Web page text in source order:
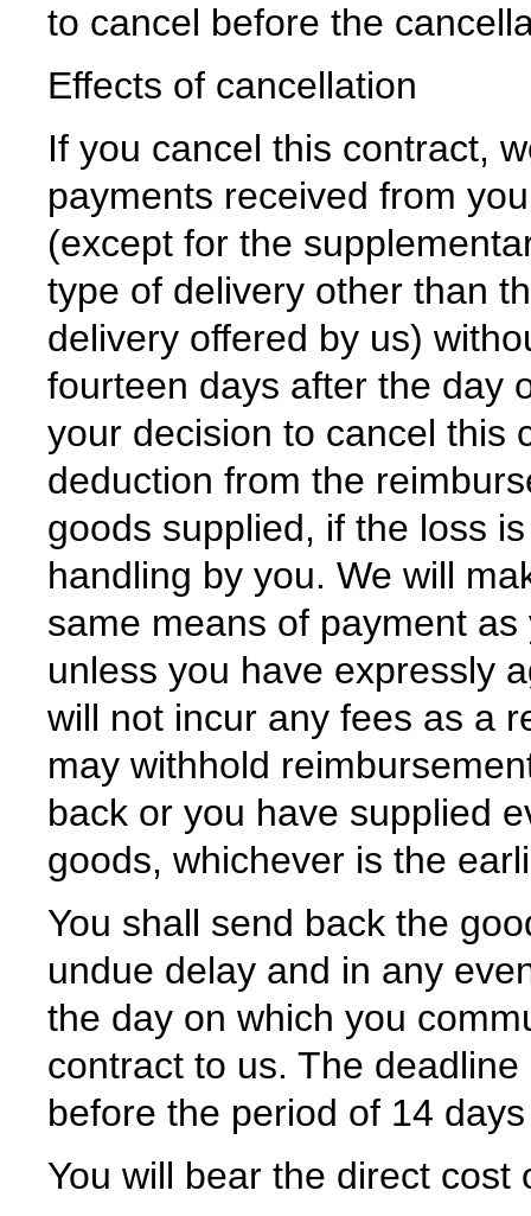
to cancel before the
Effects of cancellation
If you cancel this contract,
payments received from
(except for the
type of delivery other than
delivery offered by us)
fourteen days after the day
your decision to cancel this
deduction from the
goods supplied, if the loss
handling by you. We will
same means of payment
unless you have expressly
will not incur any fees as a
may withhold
back or you have supplied
goods, whichever is the
You shall send back the
undue delay and in any
the day on which you
contract to us. The
before the period of 14
You will bear the direct